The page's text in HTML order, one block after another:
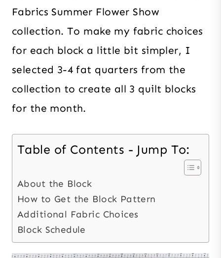
Fabrics Summer Flower Show
collection. To make my fabric choices
for each block a little bit simpler, I
selected 3-4 fat quarters from the
collection to create all 3 quilt blocks
for the month.
Table of Contents - Jump To:
About the Block
How to Get the Block Pattern
Additional Fabric Choices
Block Schedule